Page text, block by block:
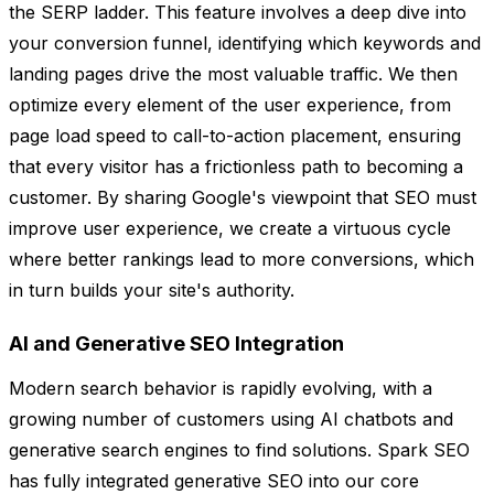
the SERP ladder. This feature involves a deep dive into
your conversion funnel, identifying which keywords and
landing pages drive the most valuable traffic. We then
optimize every element of the user experience, from
page load speed to call-to-action placement, ensuring
that every visitor has a frictionless path to becoming a
customer. By sharing Google's viewpoint that SEO must
improve user experience, we create a virtuous cycle
where better rankings lead to more conversions, which
in turn builds your site's authority.
AI and Generative SEO Integration
Modern search behavior is rapidly evolving, with a
growing number of customers using AI chatbots and
generative search engines to find solutions. Spark SEO
has fully integrated generative SEO into our core